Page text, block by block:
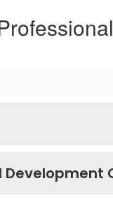
Development